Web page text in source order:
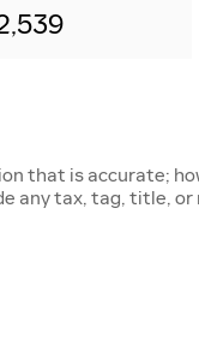
that is accurate;
any tax, tag, title,